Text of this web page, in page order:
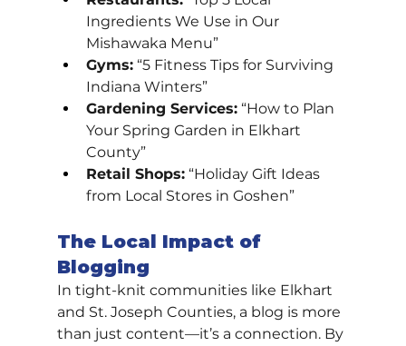
Ingredients We Use in Our
Mishawaka Menu”
Gyms: “5 Fitness Tips for Surviving
Indiana Winters”
Gardening Services: “How to Plan
Your Spring Garden in Elkhart
County”
Retail Shops: “Holiday Gift Ideas
from Local Stores in Goshen”
The Local Impact of
Blogging
In tight-knit communities like Elkhart
and St. Joseph Counties, a blog is more
than just content—it’s a connection. By